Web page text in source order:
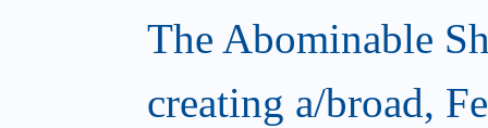
The Abominable
creating a/broad,